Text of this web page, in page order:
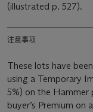
(illustrated p. 527).
注意事项
These lots have
using a Temporary Import regime.
5%) on the Hammer
buyer’s Premium on